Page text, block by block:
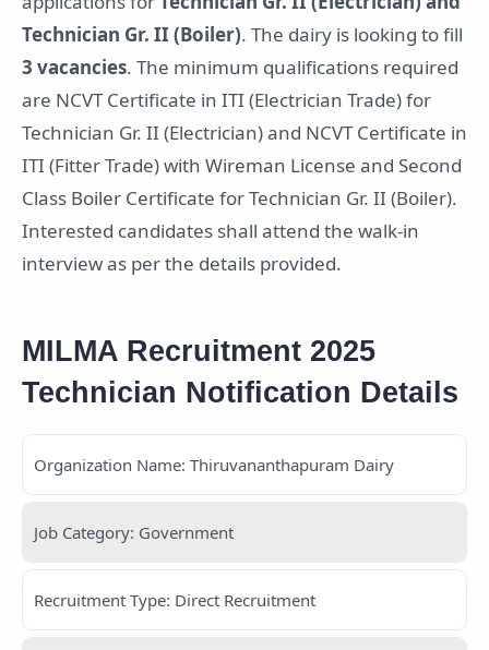
Technician Gr. II (Boiler). The dairy is looking to fill
3 vacancies. The minimum qualifications required
are NCVT Certificate in ITI (Electrician Trade) for
Technician Gr. II (Electrician) and NCVT Certificate in
ITI (Fitter Trade) with Wireman License and Second
Class Boiler Certificate for Technician Gr. II (Boiler).
Interested candidates shall attend the walk-in
interview as per the details provided.
MILMA Recruitment 2025
Technician Notification Details
Organization Name: Thiruvananthapuram Dairy
Job Category: Government
Recruitment Type: Direct Recruitment